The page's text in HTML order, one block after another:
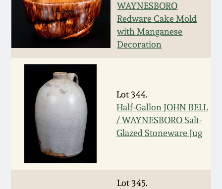
WAYNESBORO
Redware Cake Mold
with Manganese
Decoration
Lot 344.
Half-Gallon JOHN BELL
/ WAYNESBORO Salt-
Glazed Stoneware Jug
Lot 345.
July 20, 2019
March 23, 2019
Nov 3, 2018
July 21, 2018
March 24, 2018
Oct 28, 2017